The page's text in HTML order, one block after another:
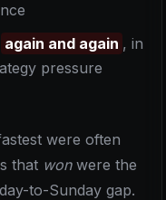
again and again , in
pressure
were often
that wonwere the
to-Sunday gap.